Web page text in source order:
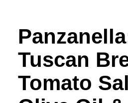
Tuscan
Tomato